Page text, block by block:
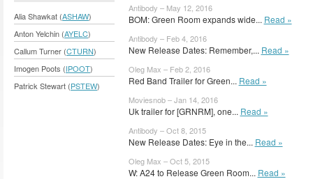
Alia Shawkat (ASHAW)
Anton Yelchin (AYELC)
Callum Turner (CTURN)
Imogen Poots (IPOOT)
Patrick Stewart (PSTEW)
Antibody – May 12, 2016
BOM: Green Room expands wide... Read »
Antibody – Feb 4, 2016
New Release Dates: Remember,... Read »
Oleg Max – Feb 2, 2016
Red Band Trailer for Green... Read »
Moviesnob – Jan 14, 2016
Uk trailer for [GRNRM], one... Read »
Antibody – Oct 8, 2015
New Release Dates: Eye in the... Read »
Oleg Max – Oct 5, 2015
W: A24 to Release Green Room... Read »